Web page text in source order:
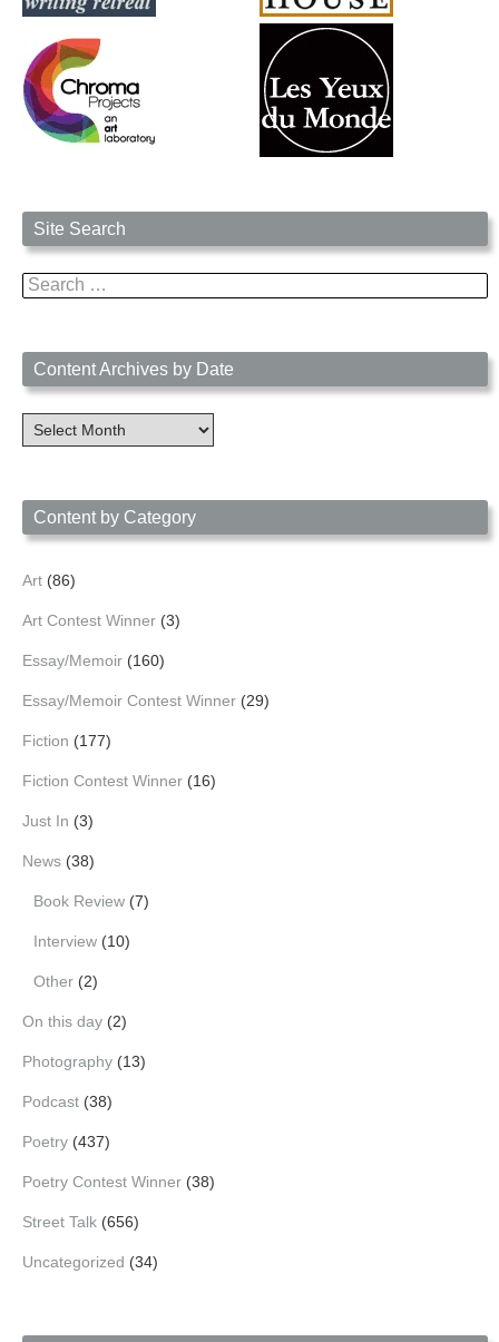
Site Search
Search
for:
Content Archives by Date
Content
Archives
Content by Category
Art (86)
Art Contest Winner (3)
Essay/Memoir (160)
Essay/Memoir Contest Winner (29)
Fiction (177)
Fiction Contest Winner (16)
Just In (3)
News (38)
Book Review (7)
Interview (10)
Other (2)
On this day (2)
Photography (13)
Podcast (38)
Poetry (437)
Poetry Contest Winner (38)
Street Talk (656)
Uncategorized (34)